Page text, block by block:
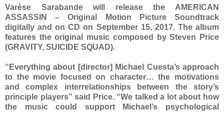
Varèse Sarabande will release the AMERICAN
ASSASSIN – Original Motion Picture Soundtrack
digitally and on CD on September 15, 2017. The album
features the original music composed by Steven Price
(GRAVITY, SUICIDE SQUAD).
“Everything about [director] Michael Cuesta’s approach
to the movie focused on character… the motivations
and complex interrelationships between the story’s
principle players” said Price. “We talked a lot about how
the music could support Michael’s psychological